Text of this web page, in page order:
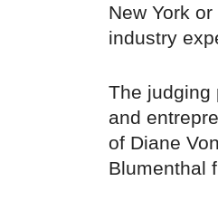
New York
industry
The judging
and
of Diane
Blumenthal